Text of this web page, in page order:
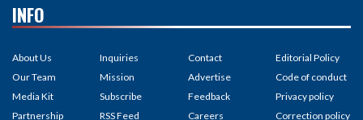
INFO
About Us
Our Team
Media Kit
Partnership
Inquiries
Mission
Subscribe
RSS Feed
Contact
Advertise
Feedback
Careers
Editorial Policy
Code of conduct
Privacy policy
Correction policy